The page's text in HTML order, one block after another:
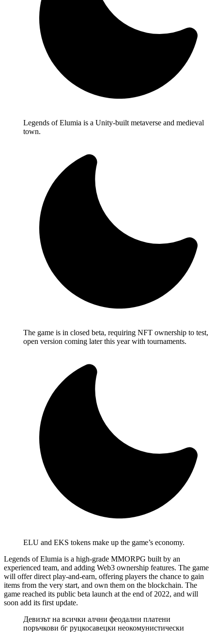
Legends of Elumia is a Unity-built metaverse and medieval
town.
The game is in closed beta, requiring NFT ownership to test,
open version coming later this year with tournaments.
ELU and EKS tokens make up the game’s economy.
Legends of Elumia is a high-grade MMORPG built by an
experienced team, and adding Web3 ownership features. The game
will offer direct play-and-earn, offering players the chance to gain
items from the very start, and own them on the blockchain. The
game reached its public beta launch at the end of 2022, and will
soon add its first update.
Девизът на всички алчни феодални платени
поръчкови бг руцкосавецки неокомунистически